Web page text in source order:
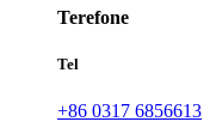
Terefone
Tel
+86 0317 6856613